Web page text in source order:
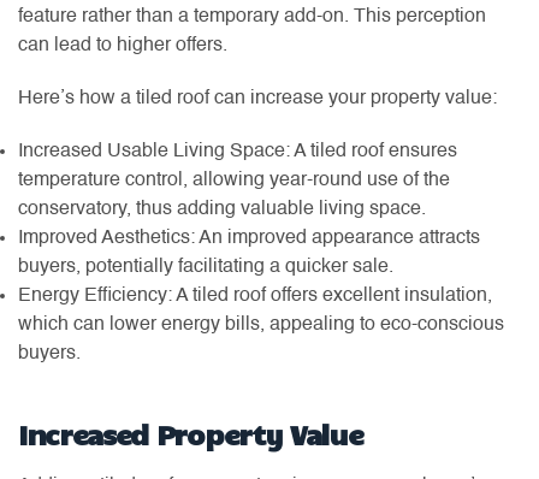
feature rather than a temporary add-on. This perception
can lead to higher offers.
Here’s how a tiled roof can increase your property value:
Increased Usable Living Space: A tiled roof ensures
temperature control, allowing year-round use of the
conservatory, thus adding valuable living space.
Improved Aesthetics: An improved appearance attracts
buyers, potentially facilitating a quicker sale.
Energy Efficiency: A tiled roof offers excellent insulation,
which can lower energy bills, appealing to eco-conscious
buyers.
Increased Property Value